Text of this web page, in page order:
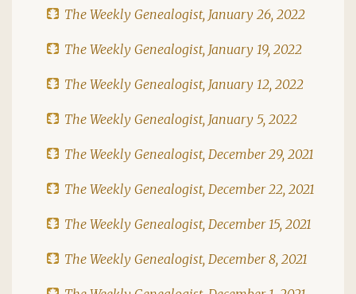
The Weekly Genealogist, January 26, 2022
The Weekly Genealogist, January 19, 2022
The Weekly Genealogist, January 12, 2022
The Weekly Genealogist, January 5, 2022
The Weekly Genealogist, December 29, 2021
The Weekly Genealogist, December 22, 2021
The Weekly Genealogist, December 15, 2021
The Weekly Genealogist, December 8, 2021